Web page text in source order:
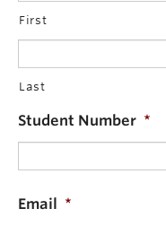
First
Last
Student Number *
Email *